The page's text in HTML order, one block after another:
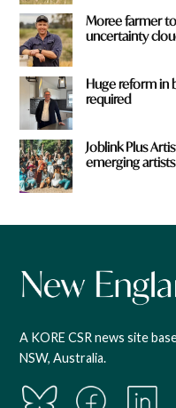
Moree farmer
uncertainty
Huge reform in
required
Joblink Plus
emerging artists
A KORE CSR news site
NSW, Australia.